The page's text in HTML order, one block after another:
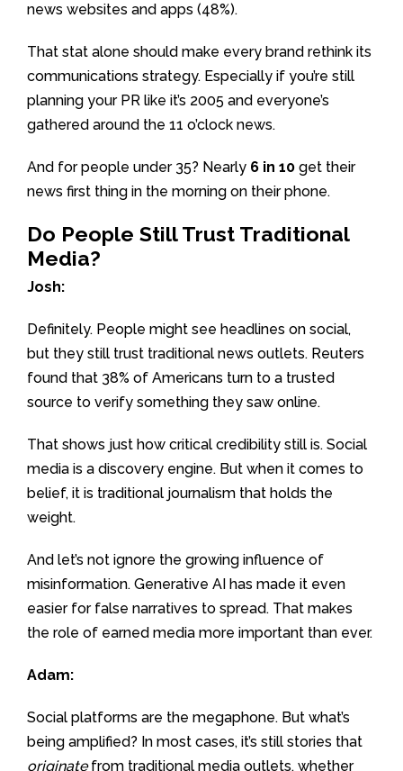
news websites and apps (48%).
That stat alone should make every brand rethink its
communications strategy. Especially if you’re still
planning your PR like it’s 2005 and everyone’s
gathered around the 11 o’clock news.
And for people under 35? Nearly 6 in 10 get their
news first thing in the morning on their phone.
Do People Still Trust Traditional
Media?
Josh:
Definitely. People might see headlines on social,
but they still trust traditional news outlets. Reuters
found that 38% of Americans turn to a trusted
source to verify something they saw online.
That shows just how critical credibility still is. Social
media is a discovery engine. But when it comes to
belief, it is traditional journalism that holds the
weight.
And let’s not ignore the growing influence of
misinformation. Generative AI has made it even
easier for false narratives to spread. That makes
the role of earned media more important than ever.
Adam:
Social platforms are the megaphone. But what’s
being amplified? In most cases, it’s still stories that
originatefrom traditional media outlets, whether